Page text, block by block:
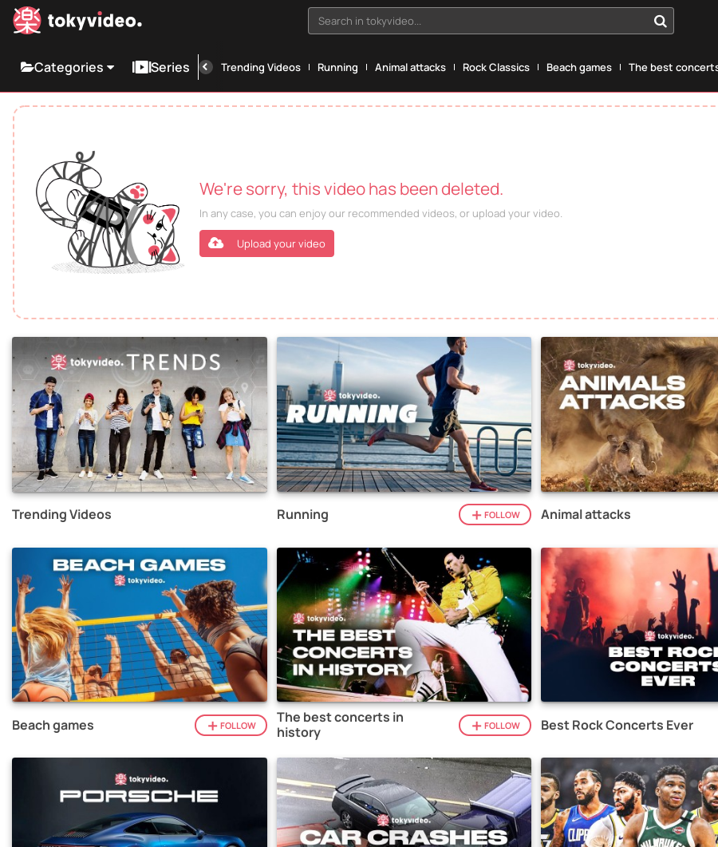
Search in tokyvideo...
Categories Series Trending Videos Running Animal attacks Rock Classics Beach games The best
We're sorry, this video has been deleted.
In any case, you can enjoy our recommended videos, or upload your video.
Upload your video
Trending Videos Running FOLLOW Animal attacks
Beach games FOLLOW
The best concerts in
history
FOLLOW Best Rock Concerts Ever